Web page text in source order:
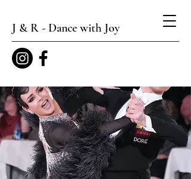
J & R - Dance with Joy